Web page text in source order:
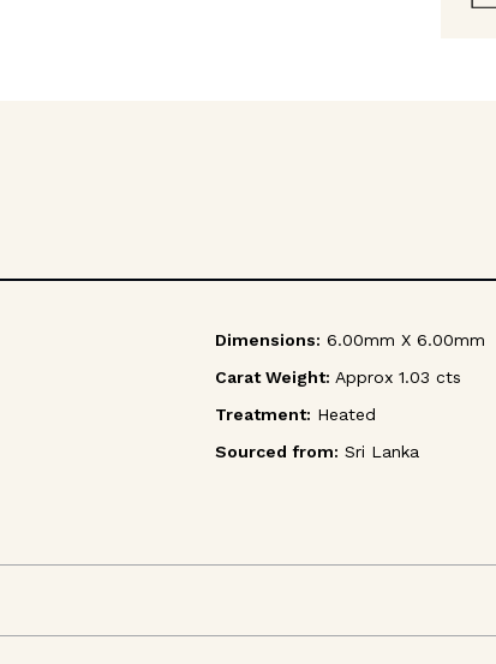
Dimensions: 6.00mm X 6.00mm
Carat Weight: Approx 1.03 cts
Treatment: Heated
Sourced from: Sri Lanka